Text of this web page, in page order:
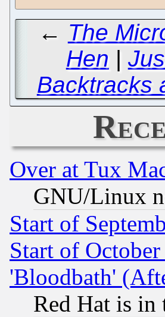
← The
Hen |
Backtracks
Over at Tux
GNU/Linux
Start of
Start of
'Bloodbath'
Red Hat is in